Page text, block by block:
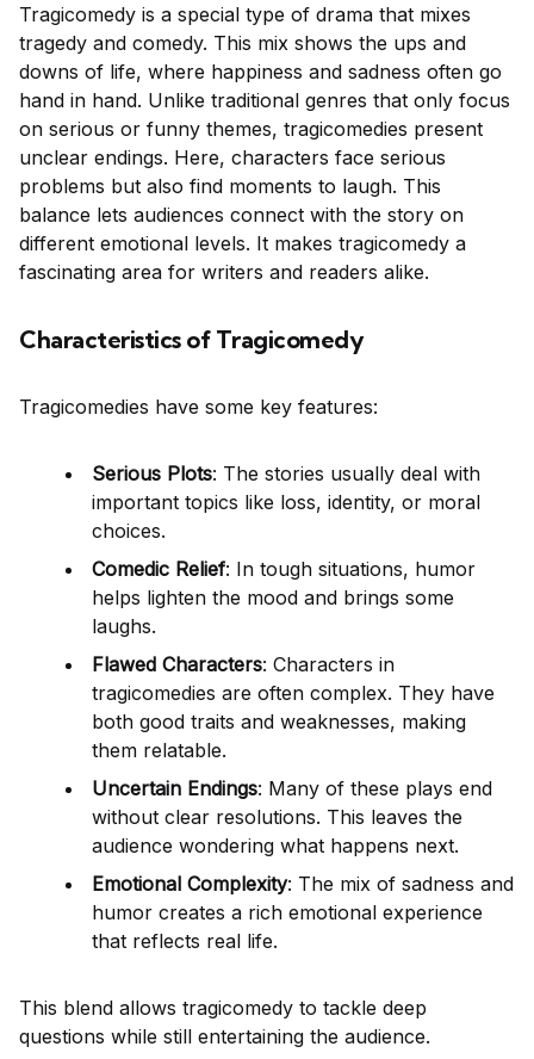
Tragicomedy is a special type of drama that mixes
tragedy and comedy. This mix shows the ups and
downs of life, where happiness and sadness often go
hand in hand. Unlike traditional genres that only focus
on serious or funny themes, tragicomedies present
unclear endings. Here, characters face serious
problems but also find moments to laugh. This
balance lets audiences connect with the story on
different emotional levels. It makes tragicomedy a
fascinating area for writers and readers alike.
Characteristics of Tragicomedy
Tragicomedies have some key features:
Serious Plots: The stories usually deal with
important topics like loss, identity, or moral
choices.
Comedic Relief: In tough situations, humor
helps lighten the mood and brings some
laughs.
Flawed Characters: Characters in
tragicomedies are often complex. They have
both good traits and weaknesses, making
them relatable.
Uncertain Endings: Many of these plays end
without clear resolutions. This leaves the
audience wondering what happens next.
Emotional Complexity: The mix of sadness and
humor creates a rich emotional experience
that reflects real life.
This blend allows tragicomedy to tackle deep
questions while still entertaining the audience.